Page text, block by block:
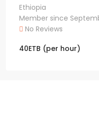
Ethiopia
Member since
No Reviews
40ETB (per hour)